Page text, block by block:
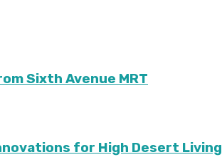
Sixth Avenue MRT
for High Desert Living